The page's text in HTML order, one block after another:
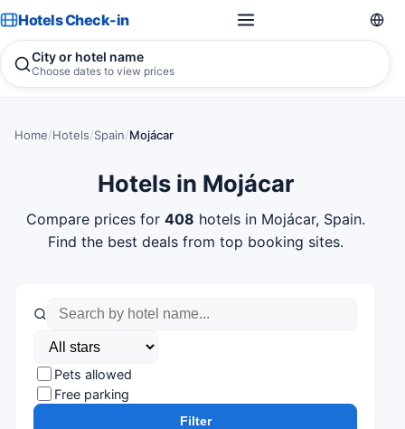
Hotels Check-in
City or hotel name
Choose dates to view prices
Home/Hotels/Spain/Mojácar
Hotels in Mojácar
Compare prices for 408 hotels in Mojácar, Spain.
Find the best deals from top booking sites.
Pets allowed
Free parking
Filter